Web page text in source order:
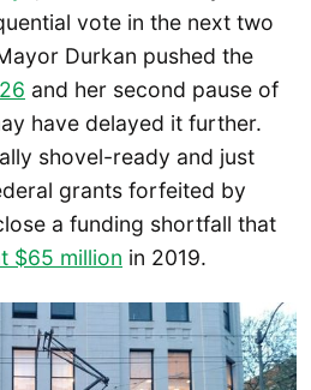
vote in the next two
Durkan pushed the
and her second pause of
have delayed it further.
shovel-ready and just
grants forfeited by
a funding shortfall that
$65 million in 2019.